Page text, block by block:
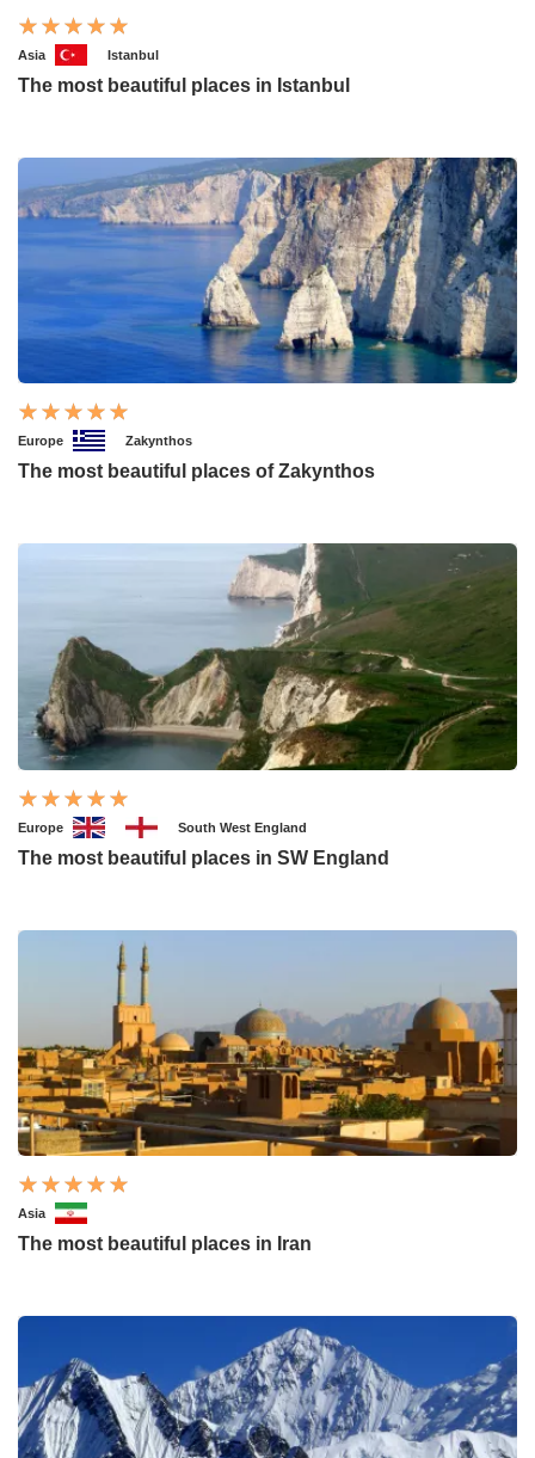
Asia Istanbul
The most beautiful places in Istanbul
Europe Zakynthos
The most beautiful places of Zakynthos
Europe South West England
The most beautiful places in SW England
Asia
The most beautiful places in Iran